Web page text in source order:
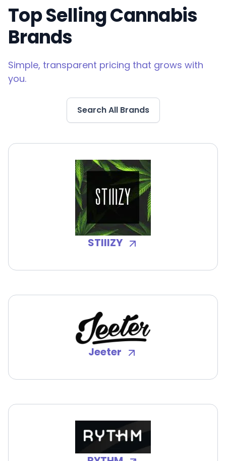
Top Selling Cannabis
Brands
Simple, transparent pricing that grows with
you.
Search All Brands
STIIIZY
Jeeter